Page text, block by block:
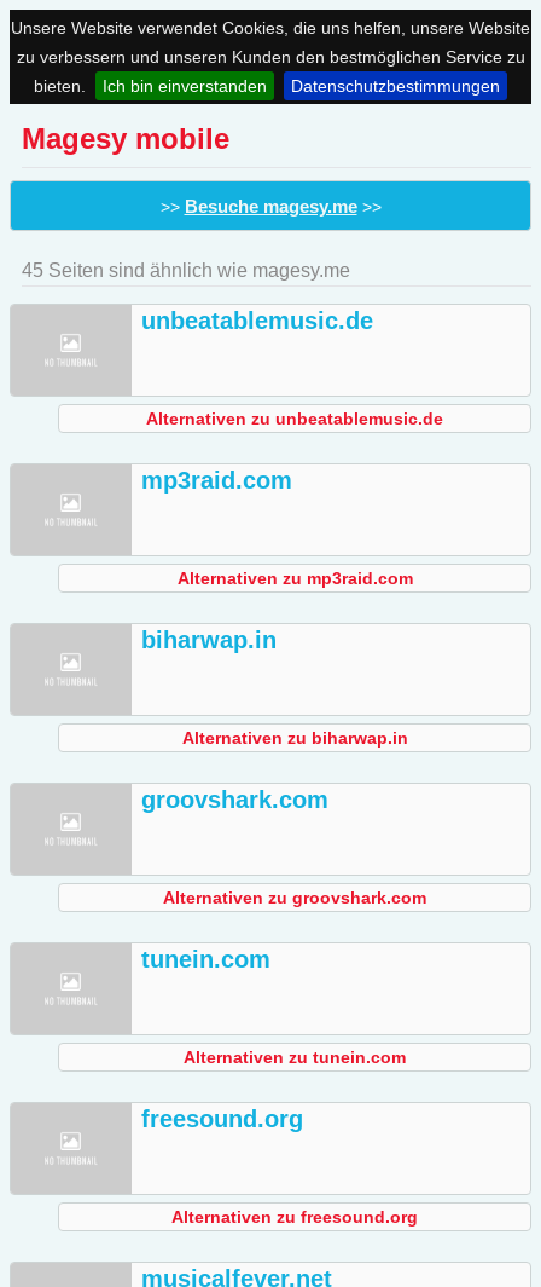
Unsere Website verwendet Cookies, die uns helfen, unsere Website
zu verbessern und unseren Kunden den bestmöglichen Service zu
bieten.
Ich bin einverstanden Datenschutzbestimmungen
Magesy mobile
>> Besuche magesy.me>>
45 Seiten sind ähnlich wie magesy.me
unbeatablemusic.de
Alternativen zu unbeatablemusic.de
mp3raid.com
Alternativen zu mp3raid.com
biharwap.in
Alternativen zu biharwap.in
groovshark.com
Alternativen zu groovshark.com
tunein.com
Alternativen zu tunein.com
freesound.org
Alternativen zu freesound.org
musicalfever.net